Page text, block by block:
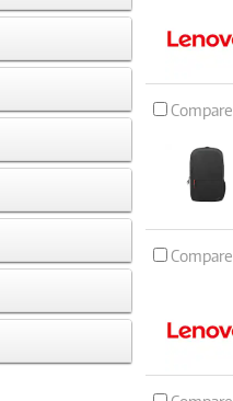
Compare
Compare